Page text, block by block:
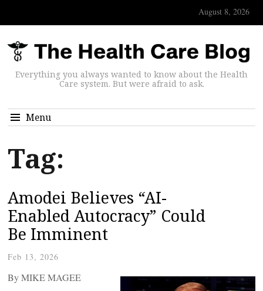
August 8, 2026
Everything you always wanted to know about the Health
Care system. But were afraid to ask.
Menu
Tag:
Amodei Believes “AI-
Enabled Autocracy” Could
Be Imminent
Feb 13, 2026
By MIKE MAGEE